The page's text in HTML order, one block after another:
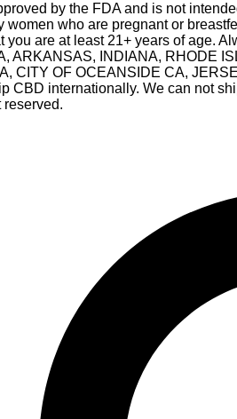
by the FDA and is not
who are pregnant or
you are at least 21+ years of age.
ARKANSAS, INDIANA, RHODE
CITY OF OCEANSIDE CA,
CBD internationally. We can not